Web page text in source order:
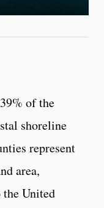
of the
shoreline
represent
area,
United